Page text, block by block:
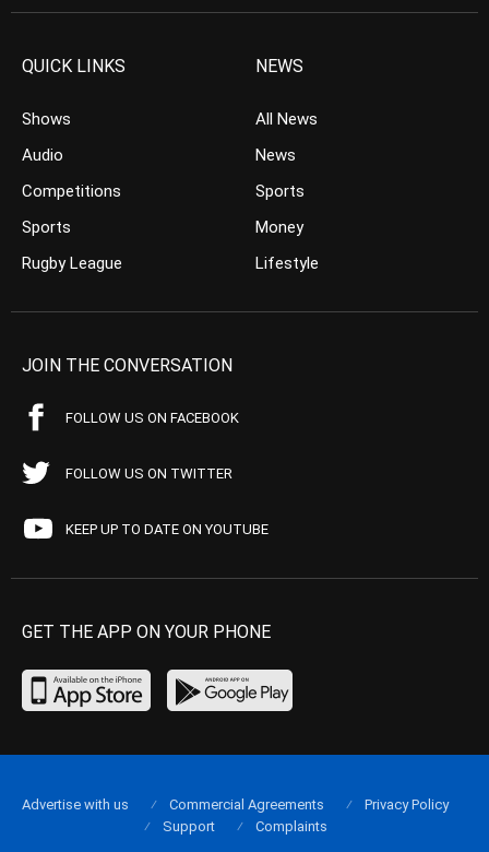
QUICK LINKS
Shows
Audio
Competitions
Sports
Rugby League
NEWS
All News
News
Sports
Money
Lifestyle
JOIN THE CONVERSATION
FOLLOW US ON FACEBOOK
FOLLOW US ON TWITTER
KEEP UP TO DATE ON YOUTUBE
GET THE APP ON YOUR PHONE
Advertise with us Commercial Agreements
Privacy Policy
Support
Complaints